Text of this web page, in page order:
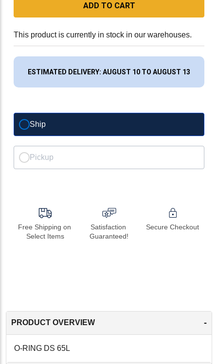
ADD TO CART
This product is currently in stock in our warehouses.
ESTIMATED DELIVERY: AUGUST 10 TO AUGUST 13
Ship
Pickup
Free Shipping on
Select Items
Satisfaction
Guaranteed!
Secure Checkout
PRODUCT OVERVIEW -
O-RING DS 65L